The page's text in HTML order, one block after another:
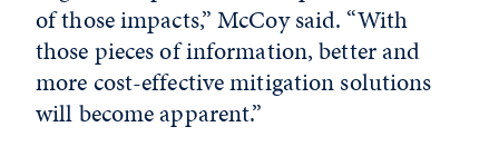
of those impacts,” McCoy said. “With
those pieces of information, better and
more cost-effective mitigation solutions
will become apparent.”